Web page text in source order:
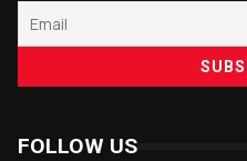
FOLLOW US